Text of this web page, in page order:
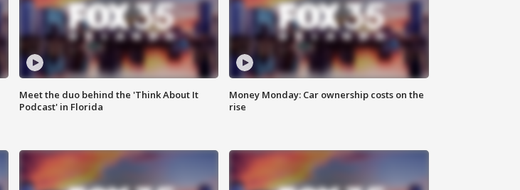
Meet the duo behind the 'Think About It
Podcast' in Florida
Money Monday: Car ownership costs on the
rise